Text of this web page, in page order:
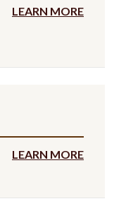
LEARN MORE
LEARN MORE